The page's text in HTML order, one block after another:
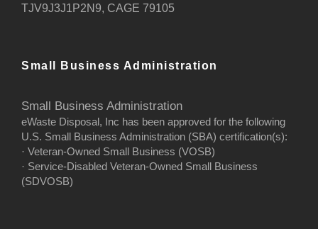
TJV9J3J1P2N9, CAGE 79105
Small Business Administration
Small Business Administration
eWaste Disposal, Inc has been approved for the following
U.S. Small Business Administration (SBA) certification(s):
· Veteran-Owned Small Business (VOSB)
· Service-Disabled Veteran-Owned Small Business
(SDVOSB)